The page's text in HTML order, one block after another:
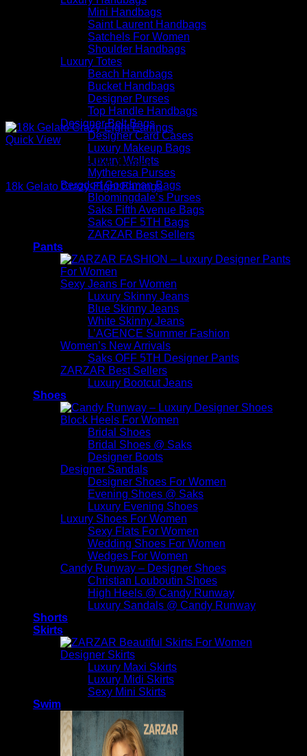
Mini Handbags
Saint Laurent Handbags
Satchels For Women
Shoulder Handbags
Luxury Totes
Beach Handbags
Bucket Handbags
Designer Purses
Top Handle Handbags
Designer Belt Bags
Designer Card Cases
Luxury Makeup Bags
Luxury Wallets
Mytheresa Purses
Bergdorf Goodman Bags
Bloomingdale’s Purses
Saks Fifth Avenue Bags
Saks OFF 5TH Bags
ZARZAR Best Sellers
Pants
Sexy Jeans For Women
Luxury Skinny Jeans
Blue Skinny Jeans
White Skinny Jeans
L’AGENCE Summer Fashion
Women’s New Arrivals
Saks OFF 5TH Designer Pants
ZARZAR Best Sellers
Luxury Bootcut Jeans
Shoes
Block Heels For Women
Bridal Shoes
Bridal Shoes @ Saks
Designer Boots
Designer Sandals
Designer Shoes For Women
Evening Shoes @ Saks
Luxury Evening Shoes
Luxury Shoes For Women
Sexy Flats For Women
Wedding Shoes For Women
Wedges For Women
Candy Runway – Designer Shoes
Christian Louboutin Shoes
High Heels @ Candy Runway
Luxury Sandals @ Candy Runway
Shorts
Skirts
Designer Skirts
Luxury Maxi Skirts
Luxury Midi Skirts
Sexy Mini Skirts
Swim
Quick View
Beautiful Earrings For Women
18k Gelato Crazy-Eight Earrings